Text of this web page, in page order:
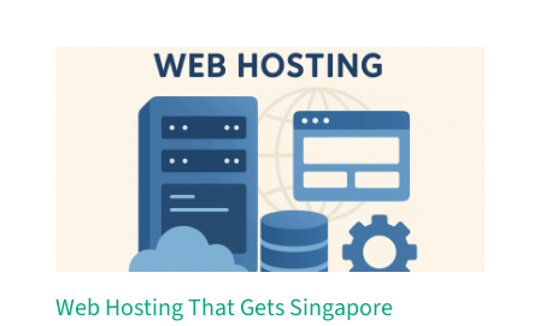
Web Hosting That Gets Singapore